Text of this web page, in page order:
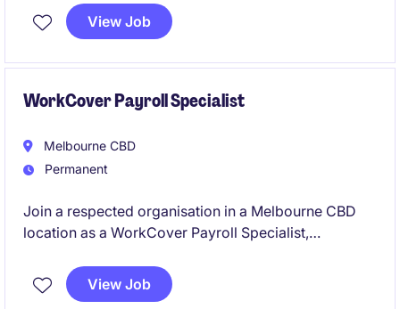
opportunity to join a high-performing government
organisation where people are valued, innovation is
View Job
WorkCover Payroll Specialist
Melbourne CBD
Permanent
Join a respected organisation in a Melbourne CBD
location as a WorkCover Payroll Specialist,
processing of Workers' Compensation payments in
accordance with Victorian legislation and payroll
View Job